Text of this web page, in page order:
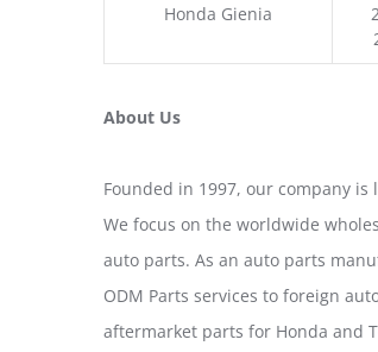
Honda Gienia
About Us
Founded in 1997, our company
We focus on the worldwide
auto parts. As an auto parts
ODM Parts services to foreign
aftermarket parts for Honda and